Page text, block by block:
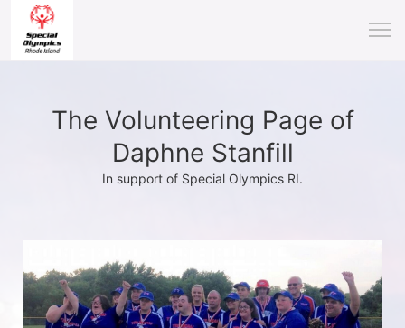
The Volunteering Page of
Daphne Stanfill
In support of Special Olympics RI.